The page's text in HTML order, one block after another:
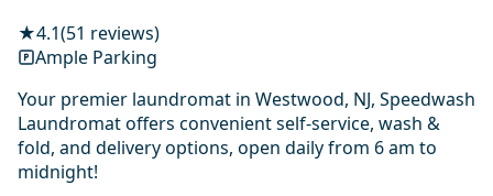
★4.1(51 reviews)
Ample Parking
Your premier laundromat in Westwood, NJ, Speedwash
Laundromat offers convenient self-service, wash &
fold, and delivery options, open daily from 6 am to
midnight!